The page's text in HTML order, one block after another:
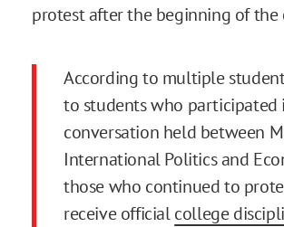
protest after the beginning of the
According to multiple
to students who
conversation held between
International Politics and
those who continued to
receive officialcollege